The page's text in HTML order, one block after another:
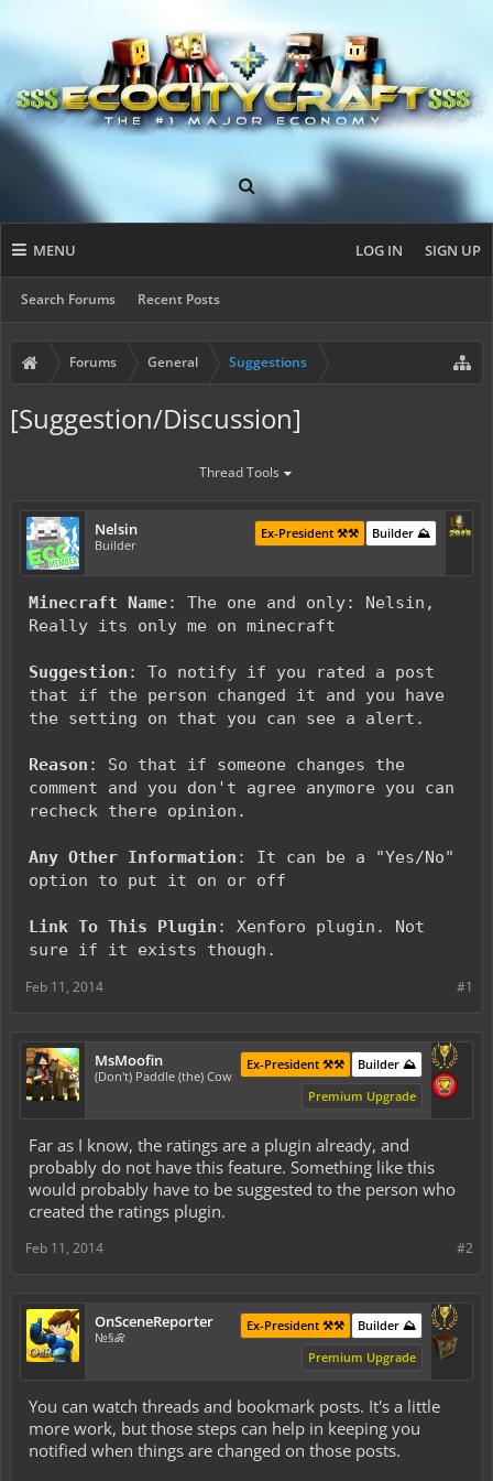
MENU
Search Forums Recent Posts
LOG IN SIGN UP
Forums General Suggestions
[Suggestion/Discussion]
Thread Tools
Nelsin
Builder
Builder ⛰️
Ex-President ⚒️⚒️
Minecraft Name: The one and only: Nelsin,
Really its only me on minecraft
Suggestion : To notify if you rated a post
that if the person changed it and you have
the setting on that you can see a alert.
Reason : So that if someone changes the
comment and you don't agree anymore you can
recheck there opinion.
Any Other Information : It can be a "Yes/No"
option to put it on or off
Link To This Plugin : Xenforo plugin. Not
sure if it exists though.
#1
Feb 11, 2014
MsMoofin
(Don't) Paddle (the) Cow
Builder ⛰️
Ex-President ⚒️⚒️
Premium Upgrade
Far as I know, the ratings are a plugin already, and
probably do not have this feature. Something like this
would probably have to be suggested to the person who
created the ratings plugin.
#2
Feb 11, 2014
OnSceneReporter
№§ℛ
Builder ⛰️
Ex-President ⚒️⚒️
Premium Upgrade
You can watch threads and bookmark posts. It's a little
more work, but those steps can help in keeping you
notified when things are changed on those posts.